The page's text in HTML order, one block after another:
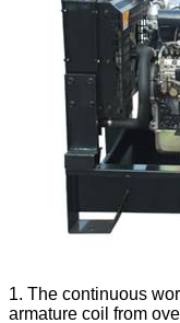
1. The continuous
armature coil from